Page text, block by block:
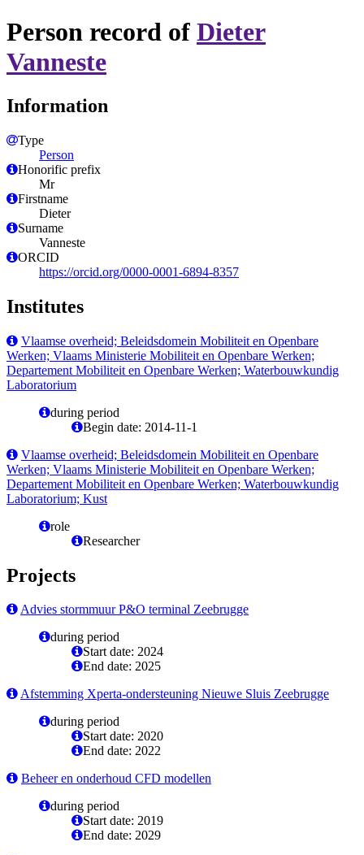
Person record of Dieter
Vanneste
Information
Type
Person
Honorific prefix
Mr
Firstname
Dieter
Surname
Vanneste
ORCID
https://orcid.org/0000-0001-6894-8357
Institutes
Vlaamse overheid; Beleidsdomein Mobiliteit en Openbare
Werken; Vlaams Ministerie Mobiliteit en Openbare Werken;
Departement Mobiliteit en Openbare Werken; Waterbouwkundig
Laboratorium
during period
Begin date: 2014-11-1
Vlaamse overheid; Beleidsdomein Mobiliteit en Openbare
Werken; Vlaams Ministerie Mobiliteit en Openbare Werken;
Departement Mobiliteit en Openbare Werken; Waterbouwkundig
Laboratorium; Kust
role
Researcher
Projects
Advies stormmuur P&O terminal Zeebrugge
during period
Start date: 2024
End date: 2025
Afstemming Xperta-ondersteuning Nieuwe Sluis Zeebrugge
during period
Start date: 2020
End date: 2022
Beheer en onderhoud CFD modellen
during period
Start date: 2019
End date: 2029